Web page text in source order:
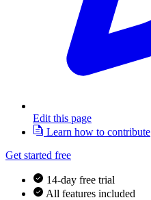
Edit this page
Learn how to contribute
Get started free
14-day free trial
All features included